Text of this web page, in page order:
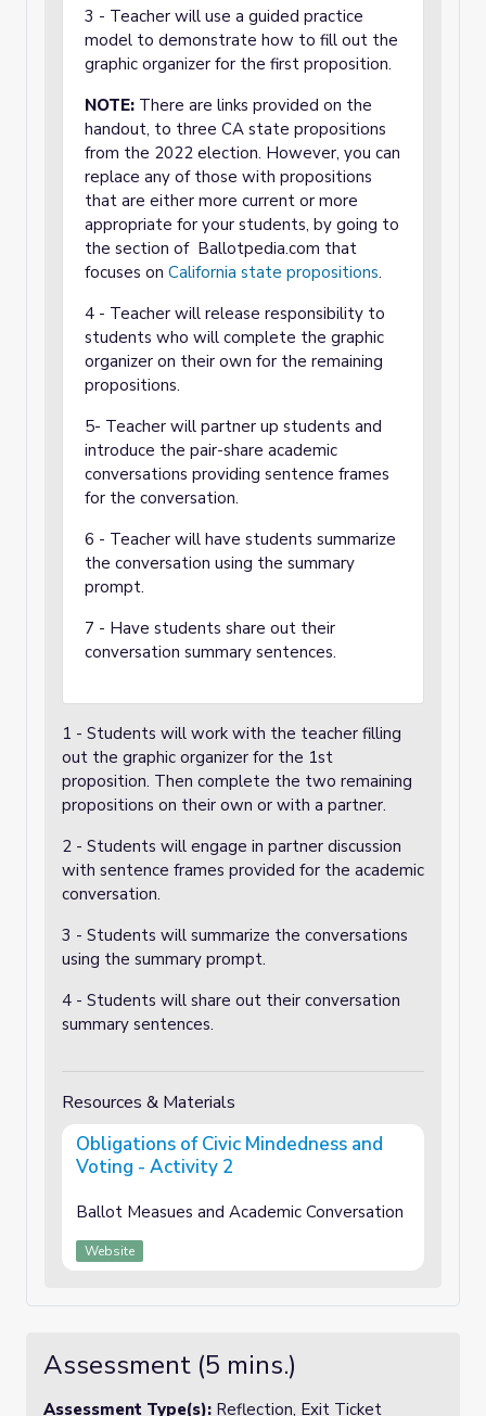
3 - Teacher will use a guided practice
model to demonstrate how to fill out the
graphic organizer for the first proposition.
NOTE: There are links provided on the
handout, to three CA state propositions
from the 2022 election. However, you can
replace any of those with propositions
that are either more current or more
appropriate for your students, by going to
the section of Ballotpedia.com that
focuses on California state propositions.
4 - Teacher will release responsibility to
students who will complete the graphic
organizer on their own for the remaining
propositions.
5- Teacher will partner up students and
introduce the pair-share academic
conversations providing sentence frames
for the conversation.
6 - Teacher will have students summarize
the conversation using the summary
prompt.
7 - Have students share out their
conversation summary sentences.
1 - Students will work with the teacher filling
out the graphic organizer for the 1st
proposition. Then complete the two remaining
propositions on their own or with a partner.
2 - Students will engage in partner discussion
with sentence frames provided for the academic
conversation.
3 - Students will summarize the conversations
using the summary prompt.
4 - Students will share out their conversation
summary sentences.
Resources & Materials
Obligations of Civic Mindedness and
Voting - Activity 2
Ballot Measues and Academic Conversation
Website
Assessment (5 mins.)
Assessment Type(s): Reflection, Exit Ticket